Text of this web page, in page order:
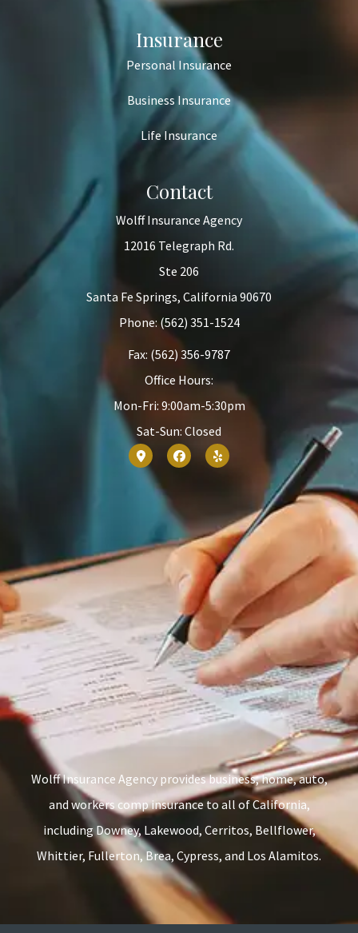
Insurance
Personal Insurance
Business Insurance
Life Insurance
Contact
Wolff Insurance Agency
12016 Telegraph Rd.
Ste 206
Santa Fe Springs, California 90670
Phone: (562) 351-1524
Fax: (562) 356-9787
Office Hours:
Mon-Fri: 9:00am-5:30pm
Sat-Sun: Closed
Wolff Insurance Agency provides business, home, auto,
and workers comp insurance to all of California,
including Downey, Lakewood, Cerritos, Bellflower,
Whittier, Fullerton, Brea, Cypress, and Los Alamitos.